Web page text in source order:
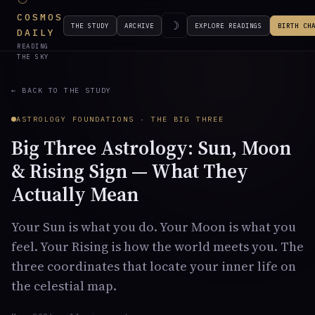
COSMOS
DAILY
READING
THE SKY
THE STUDY ARCHIVE ☽ EXPLORE READINGS BIRTH
← BACK TO THE STUDY
ASTROLOGY FOUNDATIONS · THE BIG THREE
Big Three Astrology: Sun, Moon
& Rising Sign — What They
Actually Mean
Your Sun is what you do. Your Moon is what you
feel. Your Rising is how the world meets you. The
three coordinates that locate your inner life on
the celestial map.